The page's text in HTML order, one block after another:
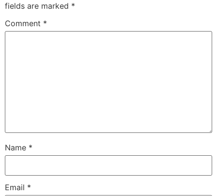
fields are marked *
Comment *
Name *
Email *